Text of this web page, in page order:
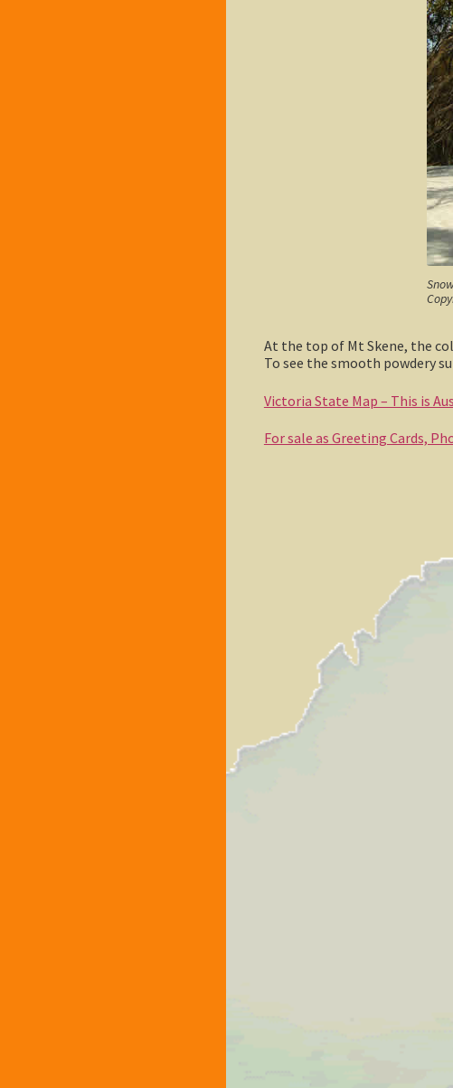
At the top of Mt Skene, the
To see the smooth powdery
Victoria State Map – This is
For sale as Greeting Cards,